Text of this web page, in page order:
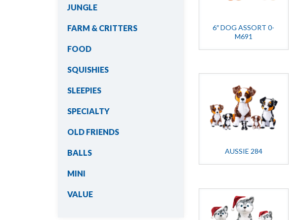
JUNGLE
FARM & CRITTERS
FOOD
SQUISHIES
SLEEPIES
SPECIALTY
OLD FRIENDS
BALLS
MINI
VALUE
6″ DOG ASSORT 0-
M691
AUSSIE 284